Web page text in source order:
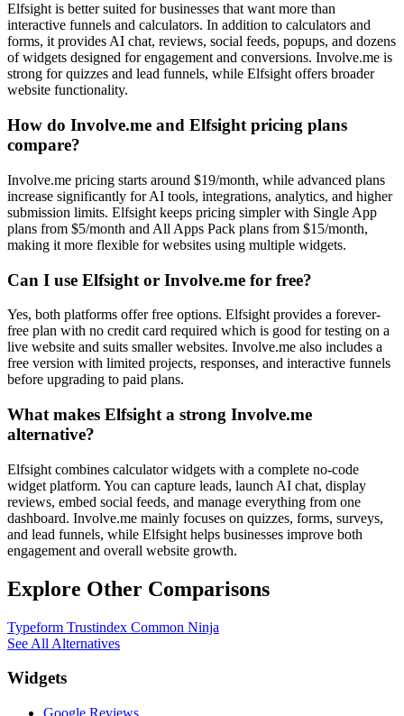
Elfsight is better suited for businesses that want more than
interactive funnels and calculators. In addition to calculators and
forms, it provides AI chat, reviews, social feeds, popups, and dozens
of widgets designed for engagement and conversions. Involve.me is
strong for quizzes and lead funnels, while Elfsight offers broader
website functionality.
How do Involve.me and Elfsight pricing plans
compare?
Involve.me pricing starts around $19/month, while advanced plans
increase significantly for AI tools, integrations, analytics, and higher
submission limits. Elfsight keeps pricing simpler with Single App
plans from $5/month and All Apps Pack plans from $15/month,
making it more flexible for websites using multiple widgets.
Can I use Elfsight or Involve.me for free?
Yes, both platforms offer free options. Elfsight provides a forever-
free plan with no credit card required which is good for testing on a
live website and suits smaller websites. Involve.me also includes a
free version with limited projects, responses, and interactive funnels
before upgrading to paid plans.
What makes Elfsight a strong Involve.me
alternative?
Elfsight combines calculator widgets with a complete no-code
widget platform. You can capture leads, launch AI chat, display
reviews, embed social feeds, and manage everything from one
dashboard. Involve.me mainly focuses on quizzes, forms, surveys,
and lead funnels, while Elfsight helps businesses improve both
engagement and overall website growth.
Explore Other Comparisons
Typeform Trustindex Common Ninja
See All Alternatives
Widgets
Google Reviews